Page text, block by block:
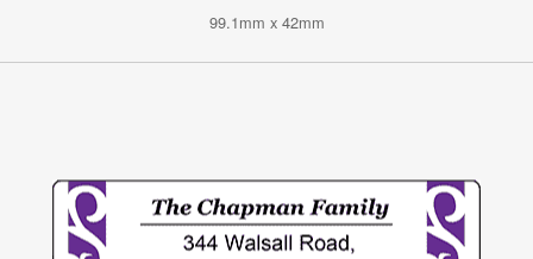
99.1mm x 42mm